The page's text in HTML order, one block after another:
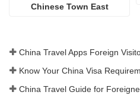
Chinese Town East